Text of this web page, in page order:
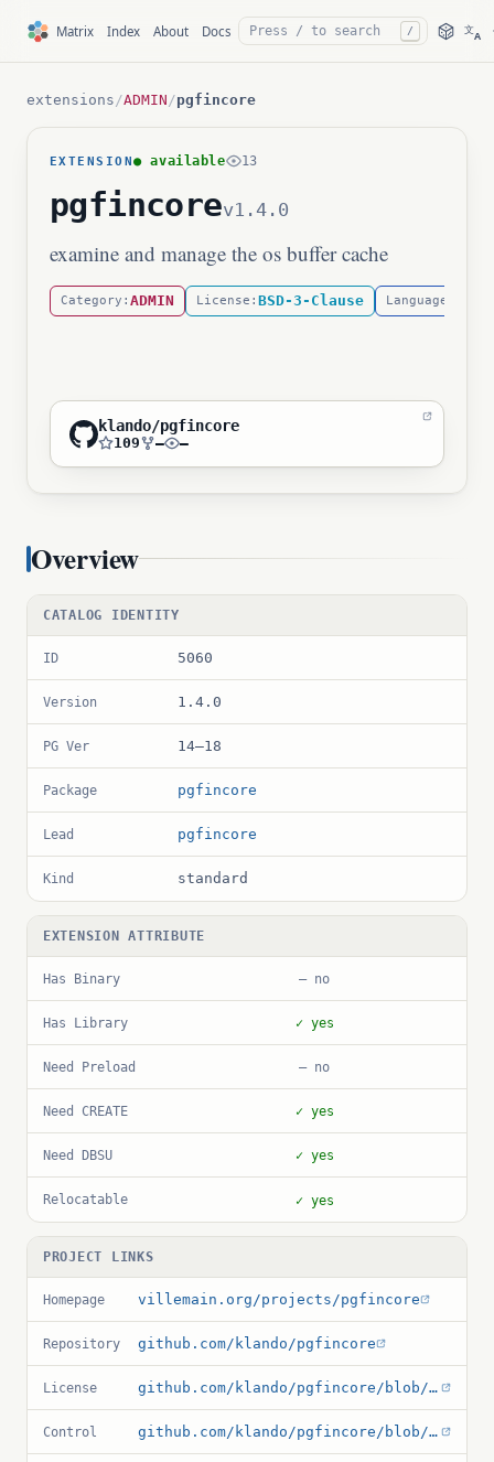
Matrix Index About Docs / 文A
extensions /ADMIN /pgfincore
EXTENSION● available 13
pgfincorev1.4.0
examine and manage the os buffer cache
Category: ADMIN License: BSD-3-Clause Language:
klando/pgfincore
109 — —
Overview
CATALOG IDENTITY
ID 5060
Version 1.4.0
PG Ver 14–18
Package pgfincore
Lead pgfincore
Kind standard
EXTENSION ATTRIBUTE
Has Binary — no
Has Library ✓ yes
Need Preload — no
Need CREATE ✓ yes
Need DBSU ✓ yes
Relocatable ✓ yes
PROJECT LINKS
Homepage villemain.org/projects/pgfincore
Repository github.com/klando/pgfincore
License github.com/klando/pgfincore/blob/master/COPYRIGHT
Control github.com/klando/pgfincore/blob/master/pgfincore.control